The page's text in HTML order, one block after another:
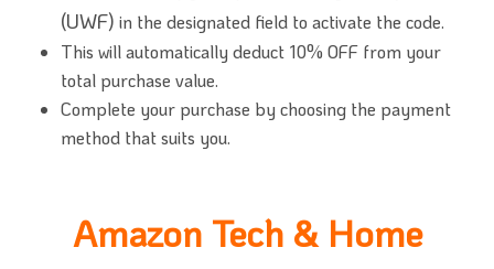
(UWF) in the designated field to activate the code.
This will automatically deduct 10% OFF from your
total purchase value.
Complete your purchase by choosing the payment
method that suits you.
Amazon Tech & Home